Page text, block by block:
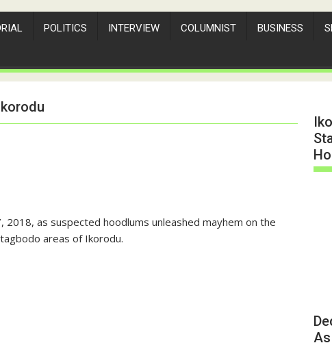
POLITICS INTERVIEW COLUMNIST BUSINESS
as suspected hoodlums unleashed mayhem on the
areas of Ikorodu.